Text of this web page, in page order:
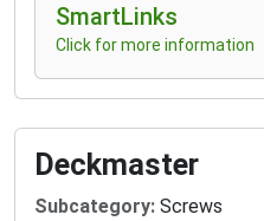
Every pail of EDGE
comes with a Never-
driver bit on to the
fasten the clips with the
guide.
SmartLinks
Click for more information
Deckmaster
Subcategory: Screws